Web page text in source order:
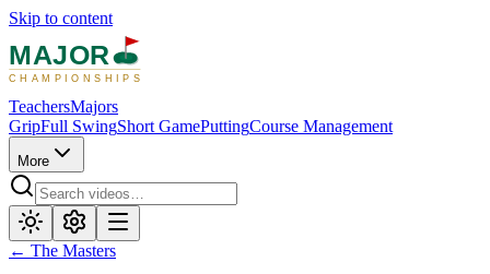
Skip to content
MAJOR
CHAMPIONSHIPS
TeachersMajors
GripFull SwingShort GamePuttingCourse Management
More
← The Masters